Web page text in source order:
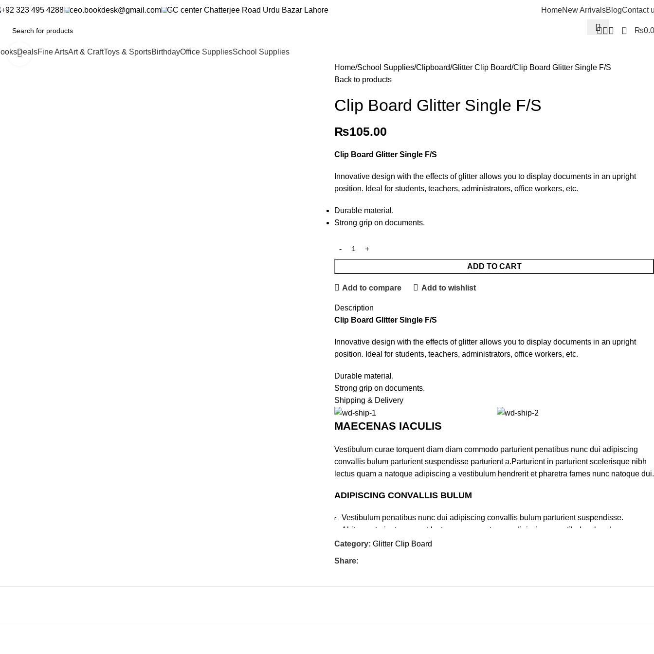
+92 323 495 4288 ceo.bookdesk@gmail.com GC center Chatterjee Road Urdu Bazar Lahore HomeNew ArrivalsBlogContact
0 ₨
DealsFine ArtsArt & CraftToys & SportsBirthdayOffice SuppliesSchool Supplies
Click to enlarge
Home School Supplies Clipboard Glitter Clip Board Clip Board Glitter Single F/S
Back to products
Clip Board Glitter Single F/S
₨105.00
Clip Board Glitter Single F/S
Innovative design with the effects of glitter allows you to display documents in an upright
position. Ideal for students, teachers, administrators, office workers, etc.
Durable material.
Strong grip on documents.
ADD TO CART
Add to compare Add to wishlist
Description
Clip Board Glitter Single F/S
Innovative design with the effects of glitter allows you to display documents in an upright
position. Ideal for students, teachers, administrators, office workers, etc.
Durable material.
Strong grip on documents.
Shipping & Delivery
MAECENAS IACULIS
Vestibulum curae torquent diam diam commodo parturient penatibus nunc dui adipiscing
convallis bulum parturient suspendisse parturient a.Parturient in parturient scelerisque nibh
lectus quam a natoque adipiscing a vestibulum hendrerit et pharetra fames nunc natoque dui.
ADIPISCING CONVALLIS BULUM
Vestibulum penatibus nunc dui adipiscing convallis bulum parturient suspendisse.
Abitur parturient praesent lectus quam a natoque adipiscing a vestibulum hendre.
Diam parturient dictumst parturient scelerisque nibh lectus.
tincidunt purus lectus nisl class eros.Condimentum a et ullamcorper dictumst mus et tristique
Category: Glitter Clip Board
Share: